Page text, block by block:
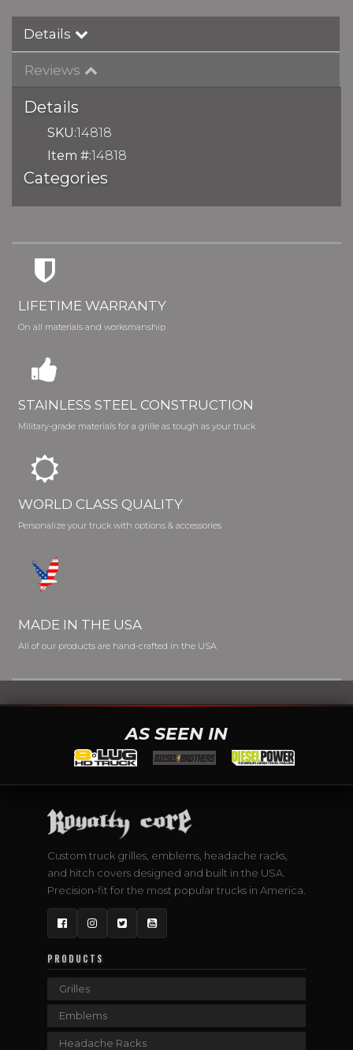
Details
Reviews
Details
SKU:14818
Item #:14818
Categories
LIFETIME WARRANTY
On all materials and worksmanship
STAINLESS STEEL CONSTRUCTION
Military-grade materials for a grille as tough as your truck
WORLD CLASS QUALITY
Personalize your truck with options & accessories
MADE IN THE USA
All of our products are hand-crafted in the USA
AS SEEN IN
Custom truck grilles, emblems, headache racks,
and hitch covers designed and built in the USA.
Precision-fit for the most popular trucks in America.
FacebookInstagram
TwitterYouTube
PRODUCTS
Grilles
Emblems
Headache Racks